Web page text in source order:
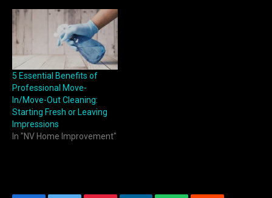
5 Essential Benefits of
Professional Move-
In/Move-Out Cleaning:
Starting Fresh or Leaving
Impressions
In "NV Home Improvement"